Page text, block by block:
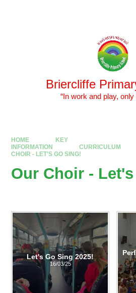
Briercliffe
“In work and play,
HOME
KEY
INFORMATION
CURRICULUM
CHOIR - LET'S GO SING!
Our Choir -
Let's Go Sing 2025!
16/03/25